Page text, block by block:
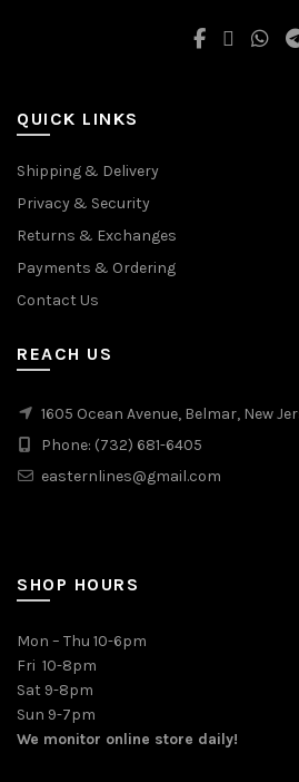
QUICK LINKS
Shipping & Delivery
Privacy & Security
Returns & Exchanges
Payments & Ordering
Contact Us
REACH US
1605 Ocean Avenue, Belmar, New
Phone: (732) 681-6405
easternlines@gmail.com
SHOP HOURS
Mon – Thu 10-6pm
Fri 10-8pm
Sat 9-8pm
Sun 9-7pm
We monitor online store daily!